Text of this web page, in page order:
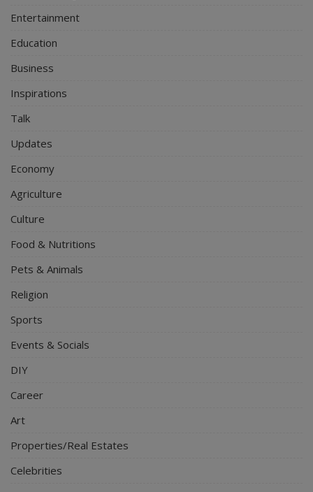
Entertainment
Education
Business
Inspirations
Talk
Updates
Economy
Agriculture
Culture
Food & Nutritions
Pets & Animals
Religion
Sports
Events & Socials
DIY
Career
Art
Properties/Real Estates
Celebrities